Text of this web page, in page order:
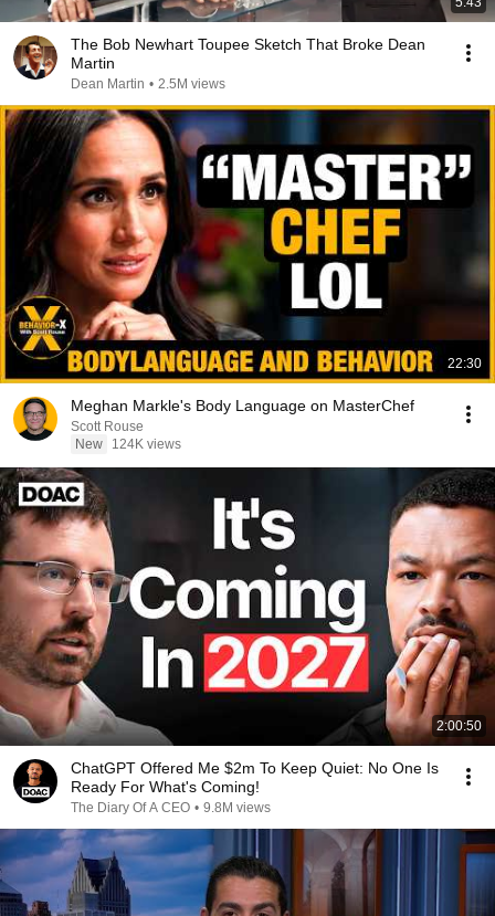
The Bob Newhart Toupee Sketch That Broke Dean
Martin
Dean Martin • 2.5M views
22:30
Meghan Markle's Body Language on MasterChef
Scott Rouse
New
124K views
2:00:50
ChatGPT Offered Me $2m To Keep Quiet: No One Is
Ready For What's Coming!
The Diary Of A CEO • 9.8M views